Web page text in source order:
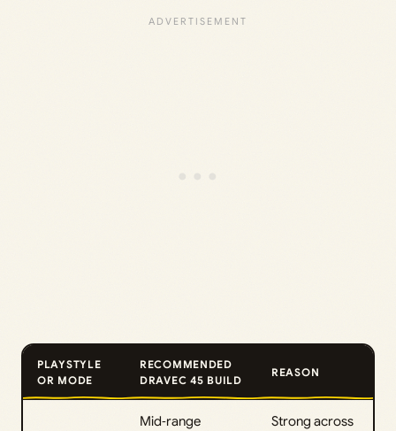
PLAYSTYLE
OR MODE
RECOMMENDED
DRAVEC 45 BUILD
REASON
Mid‑range
Strong across